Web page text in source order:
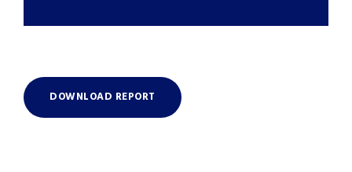
DOWNLOAD REPORT